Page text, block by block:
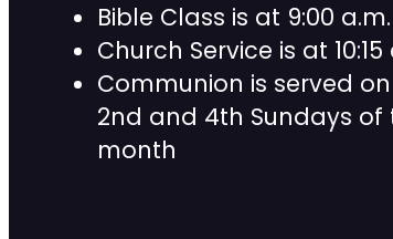
Bible Class is at 9:00 a.m.
Church Service is at 10:15
Communion is served
2nd and 4th Sundays of
month